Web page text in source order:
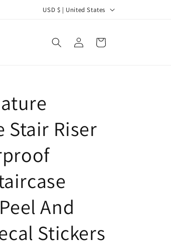
C
y
/
r
g
i
o
n
USD $ | United States
in
Cart
Stair Riser
And
Stickers